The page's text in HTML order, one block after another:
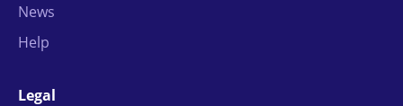
News
Help
Legal